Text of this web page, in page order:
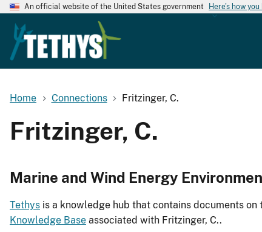
An official website of the United States government Here's how you
Home Connections Fritzinger, C.
Fritzinger, C.
Marine and Wind Energy
Tethys is a knowledge hub that contains documents
Knowledge Base associated with Fritzinger, C..